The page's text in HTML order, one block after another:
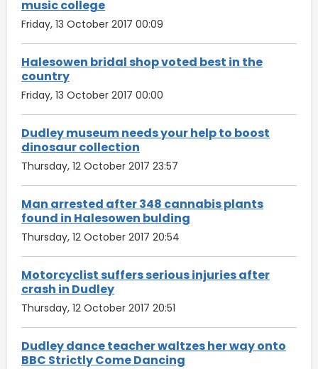
music college
Friday, 13 October 2017 00:09
Halesowen bridal shop voted best in the
country
Friday, 13 October 2017 00:00
Dudley museum needs your help to boost
dinosaur collection
Thursday, 12 October 2017 23:57
Man arrested after 348 cannabis plants
found in Halesowen bulding
Thursday, 12 October 2017 20:54
Motorcyclist suffers serious injuries after
crash in Dudley
Thursday, 12 October 2017 20:51
Dudley dance teacher waltzes her way onto
BBC Strictly Come Dancing